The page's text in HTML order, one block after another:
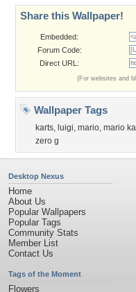
Share this Wallpaper!
Embedded:
Forum Code:
Direct URL:
(For websites and
Wallpaper Tags
karts, luigi, mario, mario
zero g
Desktop Nexus
Home
About Us
Popular Wallpapers
Popular Tags
Community Stats
Member List
Contact Us
Tags of the Moment
Flowers